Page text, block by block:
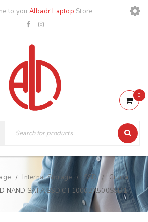
to you Albadr Laptop Store
0
/ Internal Storage / SSD /
Crucial
NAND SATA SSD CT1000BX500SSD1